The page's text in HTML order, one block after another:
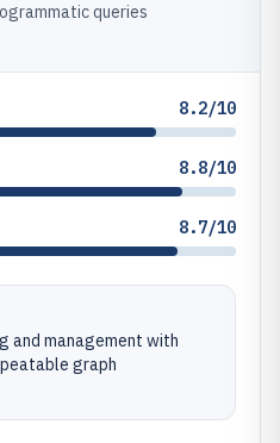
queries
8.2/10
8.8/10
8.7/10
and management with
graph